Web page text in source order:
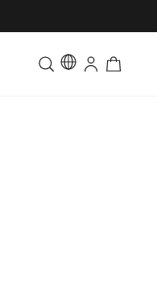
Toddler & Kids Matching